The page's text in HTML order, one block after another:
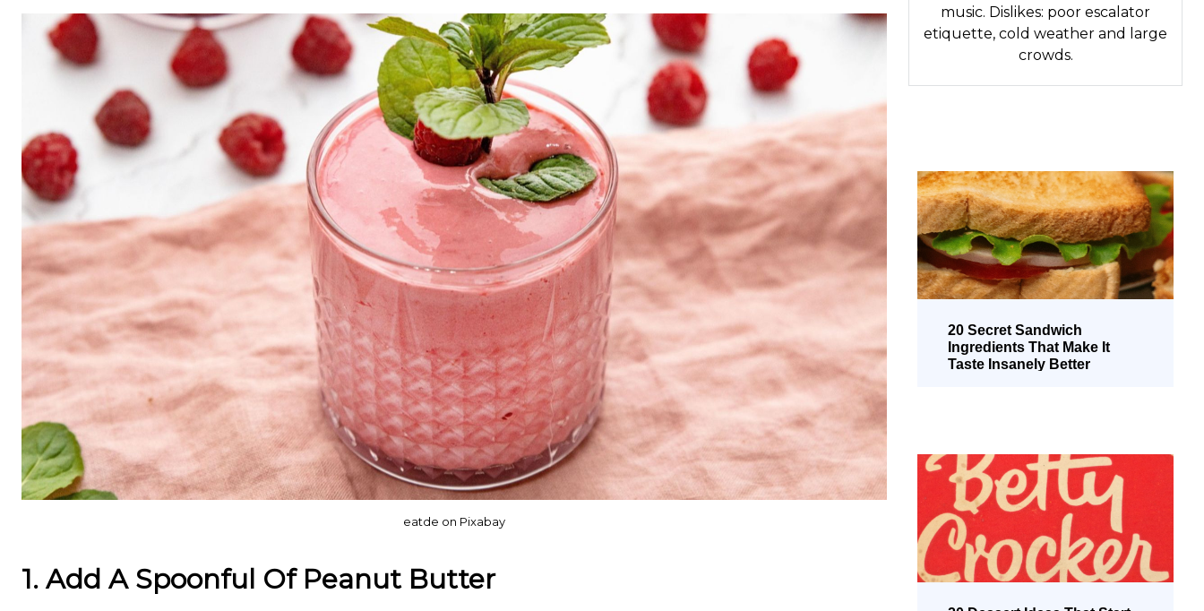
eatde on Pixabay
1. Add A Spoonful Of Peanut Butter
music. Dislikes: poor escalator
etiquette, cold weather and large
crowds.
20 Secret Sandwich
Ingredients That Make It
Taste Insanely Better